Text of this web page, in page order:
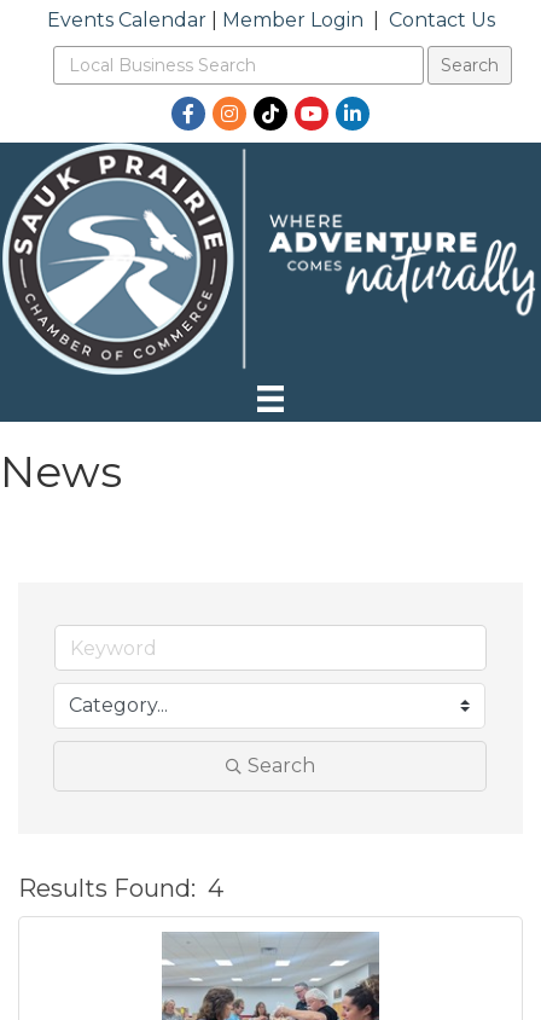
Events Calendar| Member Login Contact Us
Facebook
Instagram
TikTokYouTubeLinkedIn
News
Search
Results Found: 4